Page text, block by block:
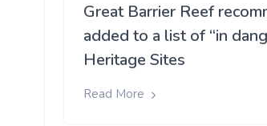
Great Barrier Reef
added to a list of “in
Heritage Sites
Read More